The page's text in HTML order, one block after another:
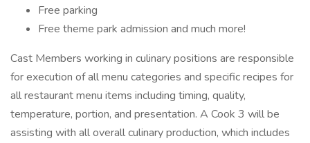
Free parking
Free theme park admission and much more!
Cast Members working in culinary positions are responsible
for execution of all menu categories and specific recipes for
all restaurant menu items including timing, quality,
temperature, portion, and presentation. A Cook 3 will be
assisting with all overall culinary production, which includes